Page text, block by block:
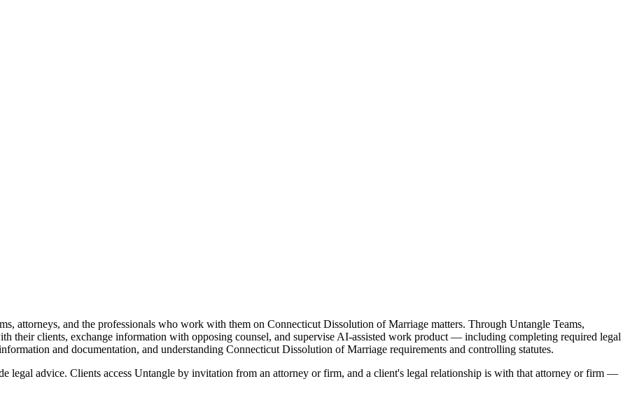
attorneys, and the professionals who work with them on Connecticut Dissolution of Marriage matters. Through Untangle Teams,
their clients, exchange information with opposing counsel, and supervise AI-assisted work product — including completing required legal
and documentation, and understanding Connecticut Dissolution of Marriage requirements and controlling statutes.
legal advice. Clients access Untangle by invitation from an attorney or firm, and a client's legal relationship is with that attorney or firm —